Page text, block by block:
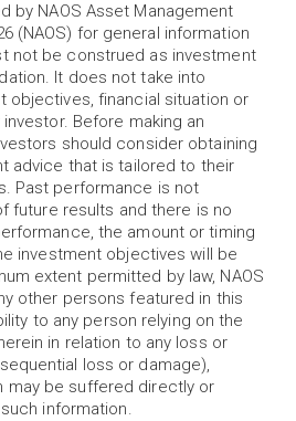
by NAOS Asset Management
(NAOS) for general information
not be construed as investment
It does not take into
objectives, financial situation or
Before making an
should consider obtaining
advice that is tailored to their
Past performance is not
future results and there is no
the amount or timing
investment objectives will be
extent permitted by law, NAOS
other persons featured in this
to any person relying on the
in relation to any loss or
loss or damage),
may be suffered directly or
information.